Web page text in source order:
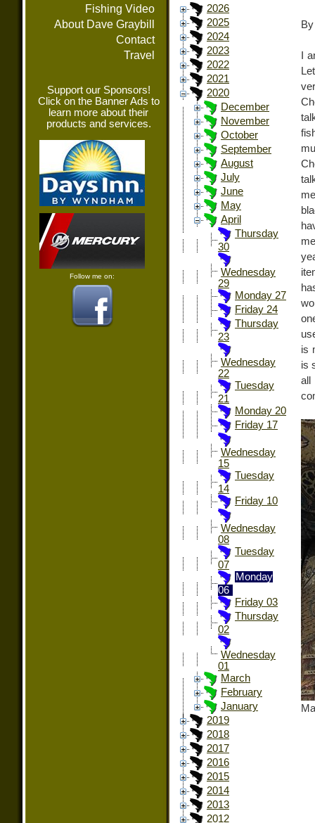
Fishing Video
About Dave Graybill
Contact
Travel
Support our Sponsors!
Click on the Banner Ads to
learn more about their
products and services.
Follow me on:
2026
2025
2024
2023
2022
2021
2020
December
November
October
September
August
July
June
May
April
Thursday
30
Wednesday
29
Monday 27
Friday 24
Thursday
23
Wednesday
22
Tuesday
21
Monday 20
Friday 17
Wednesday
15
Tuesday
14
Friday 10
Wednesday
08
Tuesday
07
Monday
06
Friday 03
Thursday
02
Wednesday
01
March
February
January
2019
2018
2017
2016
2015
2014
2013
2012
I
is
is
all